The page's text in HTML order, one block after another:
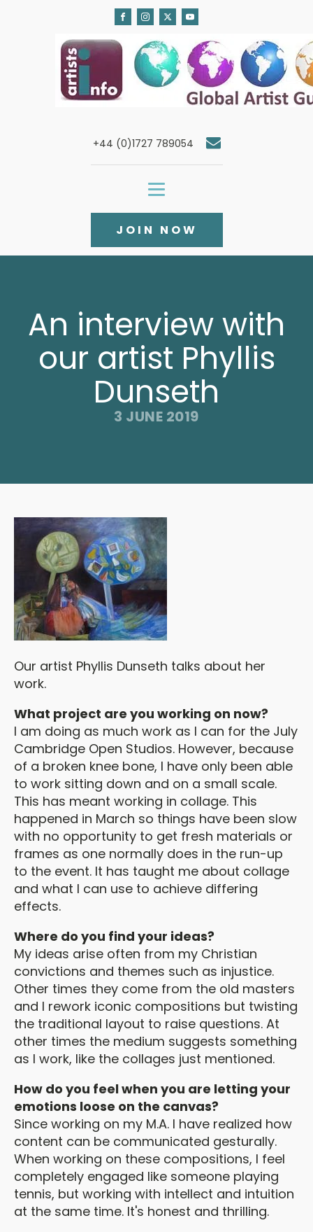
+44 (0)1727 789054
JOIN NOW
An interview with
our artist Phyllis
Dunseth
3 JUNE 2019
Our artist Phyllis Dunseth talks about her
work.
What project are you working on now?
I am doing as much work as I can for the July
Cambridge Open Studios. However, because
of a broken knee bone, I have only been able
to work sitting down and on a small scale.
This has meant working in collage. This
happened in March so things have been slow
with no opportunity to get fresh materials or
frames as one normally does in the run-up
to the event. It has taught me about collage
and what I can use to achieve differing
effects.
Where do you find your ideas?
My ideas arise often from my Christian
convictions and themes such as injustice.
Other times they come from the old masters
and I rework iconic compositions but twisting
the traditional layout to raise questions. At
other times the medium suggests something
as I work, like the collages just mentioned.
How do you feel when you are letting your
emotions loose on the canvas?
Since working on my M.A. I have realized how
content can be communicated gesturally.
When working on these compositions, I feel
completely engaged like someone playing
tennis, but working with intellect and intuition
at the same time. It's honest and thrilling.